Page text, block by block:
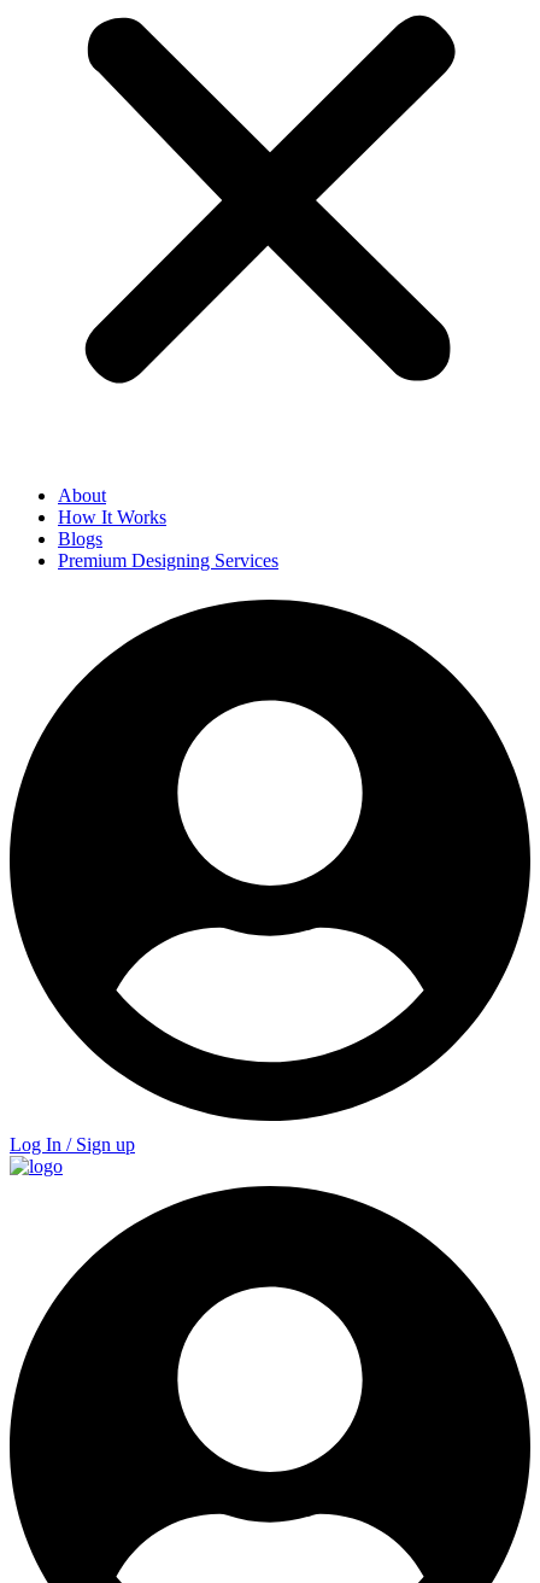
About
How It Works
Blogs
Premium Designing Services
Log In / Sign up